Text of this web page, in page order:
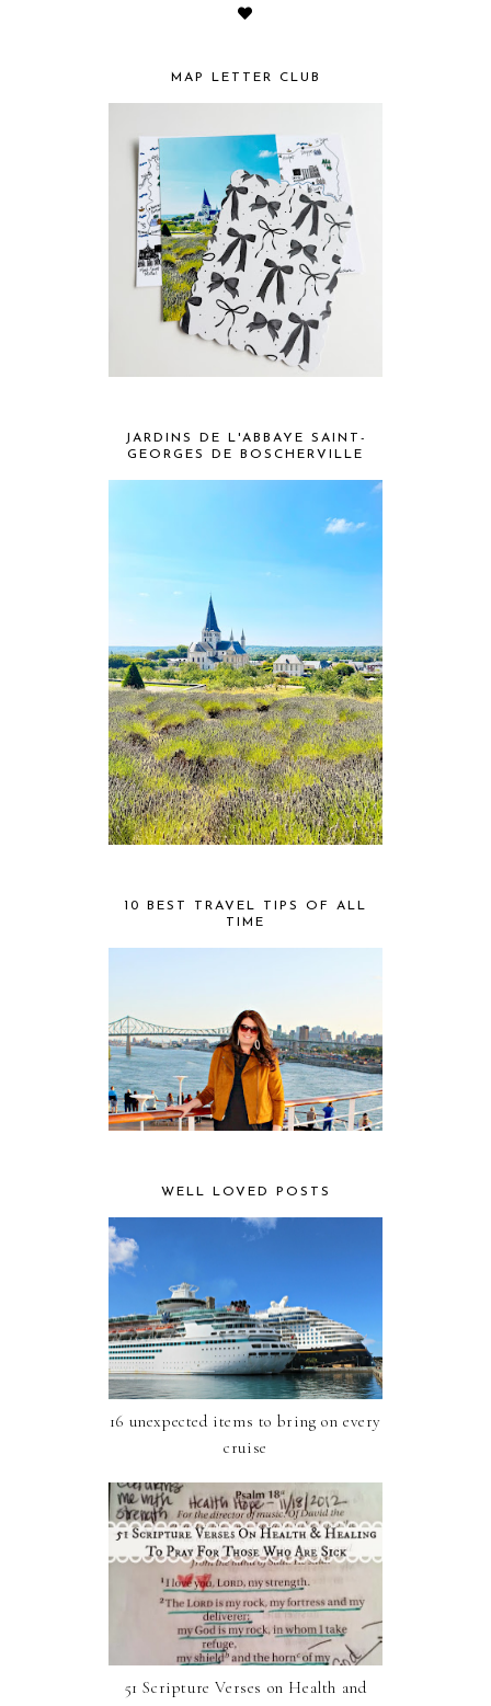
MAP LETTER CLUB
JARDINS DE L'ABBAYE SAINT-
GEORGES DE BOSCHERVILLE
10 BEST TRAVEL TIPS OF ALL
TIME
WELL LOVED POSTS
16 unexpected items to bring on every
cruise
51 Scripture Verses on Health and